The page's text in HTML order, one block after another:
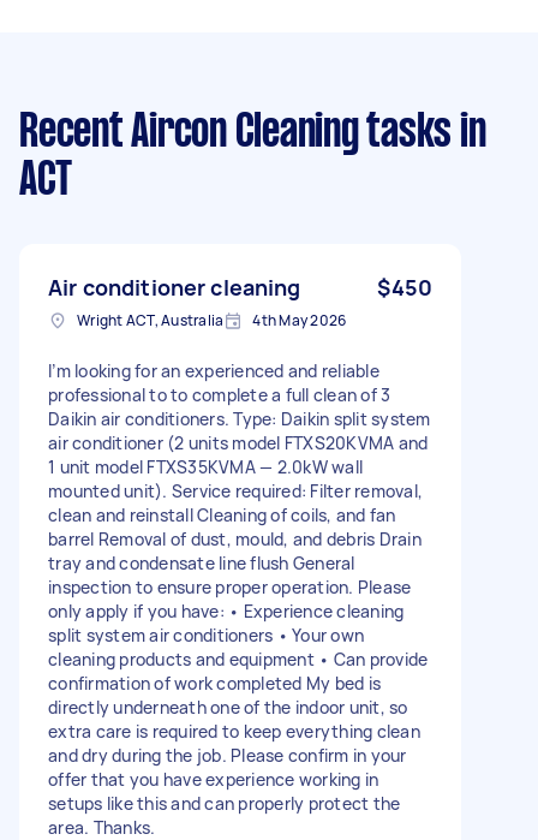
Recent Aircon Cleaning tasks in
ACT
Air conditioner cleaning $450
Wright ACT, Australia 4th May 2026
I’m looking for an experienced and reliable
professional to to complete a full clean of 3
Daikin air conditioners. Type: Daikin split system
air conditioner (2 units model FTXS20KVMA and
1 unit model FTXS35KVMA — 2.0kW wall
mounted unit). Service required: Filter removal,
clean and reinstall Cleaning of coils, and fan
barrel Removal of dust, mould, and debris Drain
tray and condensate line flush General
inspection to ensure proper operation. Please
only apply if you have: • Experience cleaning
split system air conditioners • Your own
cleaning products and equipment • Can provide
confirmation of work completed My bed is
directly underneath one of the indoor unit, so
extra care is required to keep everything clean
and dry during the job. Please confirm in your
offer that you have experience working in
setups like this and can properly protect the
area. Thanks.